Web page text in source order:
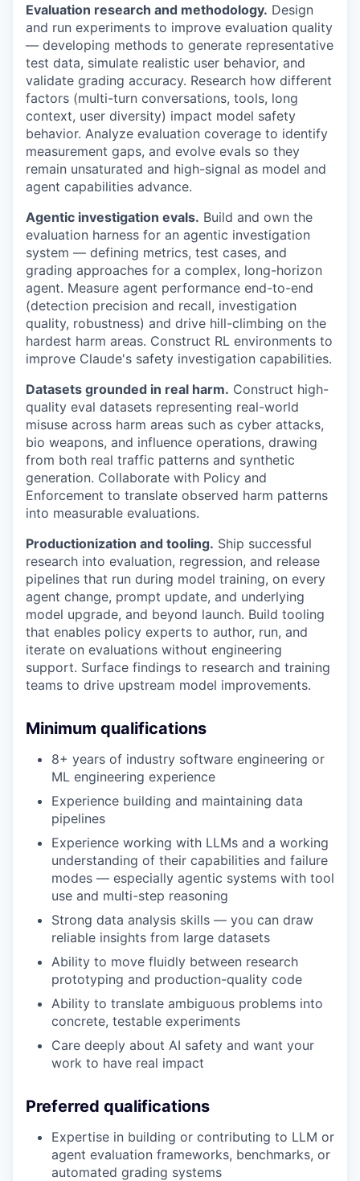
Evaluation research and methodology. Design
and run experiments to improve evaluation quality
— developing methods to generate representative
test data, simulate realistic user behavior, and
validate grading accuracy. Research how different
factors (multi-turn conversations, tools, long
context, user diversity) impact model safety
behavior. Analyze evaluation coverage to identify
measurement gaps, and evolve evals so they
remain unsaturated and high-signal as model and
agent capabilities advance.
Agentic investigation evals. Build and own the
evaluation harness for an agentic investigation
system — defining metrics, test cases, and
grading approaches for a complex, long-horizon
agent. Measure agent performance end-to-end
(detection precision and recall, investigation
quality, robustness) and drive hill-climbing on the
hardest harm areas. Construct RL environments to
improve Claude's safety investigation capabilities.
Datasets grounded in real harm. Construct high-
quality eval datasets representing real-world
misuse across harm areas such as cyber attacks,
bio weapons, and influence operations, drawing
from both real traffic patterns and synthetic
generation. Collaborate with Policy and
Enforcement to translate observed harm patterns
into measurable evaluations.
Productionization and tooling. Ship successful
research into evaluation, regression, and release
pipelines that run during model training, on every
agent change, prompt update, and underlying
model upgrade, and beyond launch. Build tooling
that enables policy experts to author, run, and
iterate on evaluations without engineering
support. Surface findings to research and training
teams to drive upstream model improvements.
Minimum qualifications
8+ years of industry software engineering or
ML engineering experience
Experience building and maintaining data
pipelines
Experience working with LLMs and a working
understanding of their capabilities and failure
modes — especially agentic systems with tool
use and multi-step reasoning
Strong data analysis skills — you can draw
reliable insights from large datasets
Ability to move fluidly between research
prototyping and production-quality code
Ability to translate ambiguous problems into
concrete, testable experiments
Care deeply about AI safety and want your
work to have real impact
Preferred qualifications
Expertise in building or contributing to LLM or
agent evaluation frameworks, benchmarks, or
automated grading systems